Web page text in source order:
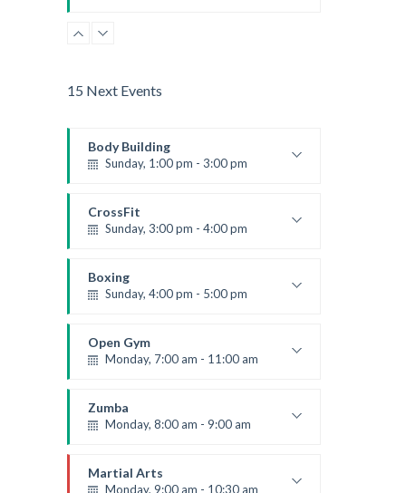
Robert Bandana
15 Next Events
Body Building
Sunday, 1:00 pm - 3:00 pm
Kevin Nomak
CrossFit
Sunday, 3:00 pm - 4:00 pm
Kevin Nomak
Boxing
Sunday, 4:00 pm - 5:00 pm
Robert Bandana
Open Gym
Monday, 7:00 am - 11:00 am
Mark Moreau
Zumba
Monday, 8:00 am - 9:00 am
Emma Brown
Martial Arts
Monday, 9:00 am - 10:30 am